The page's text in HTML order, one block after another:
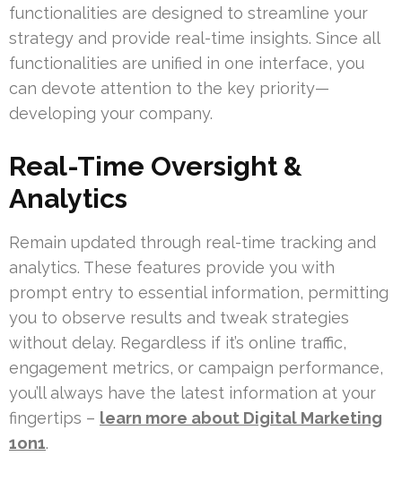
functionalities are designed to streamline your
strategy and provide real-time insights. Since all
functionalities are unified in one interface, you
can devote attention to the key priority—
developing your company.
Real-Time Oversight &
Analytics
Remain updated through real-time tracking and
analytics. These features provide you with
prompt entry to essential information, permitting
you to observe results and tweak strategies
without delay. Regardless if it’s online traffic,
engagement metrics, or campaign performance,
you’ll always have the latest information at your
fingertips – learn more about Digital Marketing
1on1.